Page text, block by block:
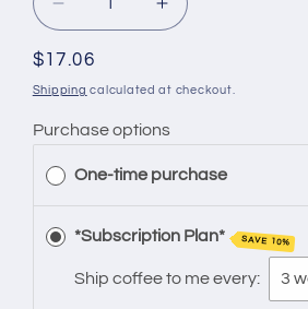
Decrease
quantity
for
Flavored
Mocha
Increase
quantity
Flavored
Mocha
Regular
price
$17.06
Shipping calculated at checkout.
Purchase options
One-time purchase
*Subscription Plan* SAVE 10%
Ship coffee to me every: